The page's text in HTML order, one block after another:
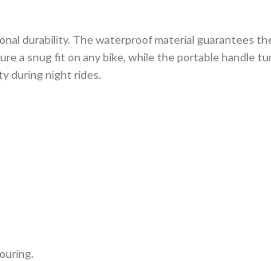
durability. The waterproof material guarantees
a snug fit on any bike, while the portable handle
during night rides.